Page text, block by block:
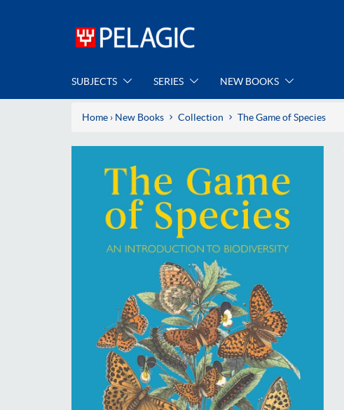
SUBJECTS SERIES NEW BOOKS
Home › New Books Collection The Game of Species